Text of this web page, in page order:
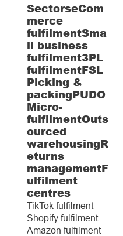
SectorseCom
merce
fulfilmentSma
ll business
fulfilment3PL
fulfilmentFSL
Picking &
packingPUDO
Micro-
fulfilmentOuts
ourced
warehousingR
eturns
managementF
ulfilment
centres
TikTok fulfilment
Shopify fulfilment
Amazon fulfilment